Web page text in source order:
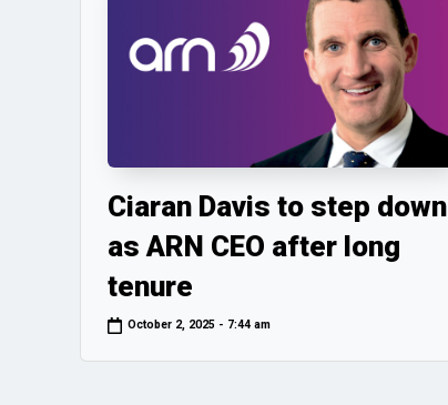
Ciaran Davis to step down
as ARN CEO after long
tenure
October 2, 2025 - 7:44 am